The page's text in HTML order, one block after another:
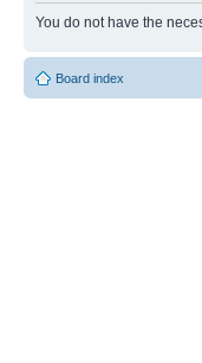
You do not have the
Board index